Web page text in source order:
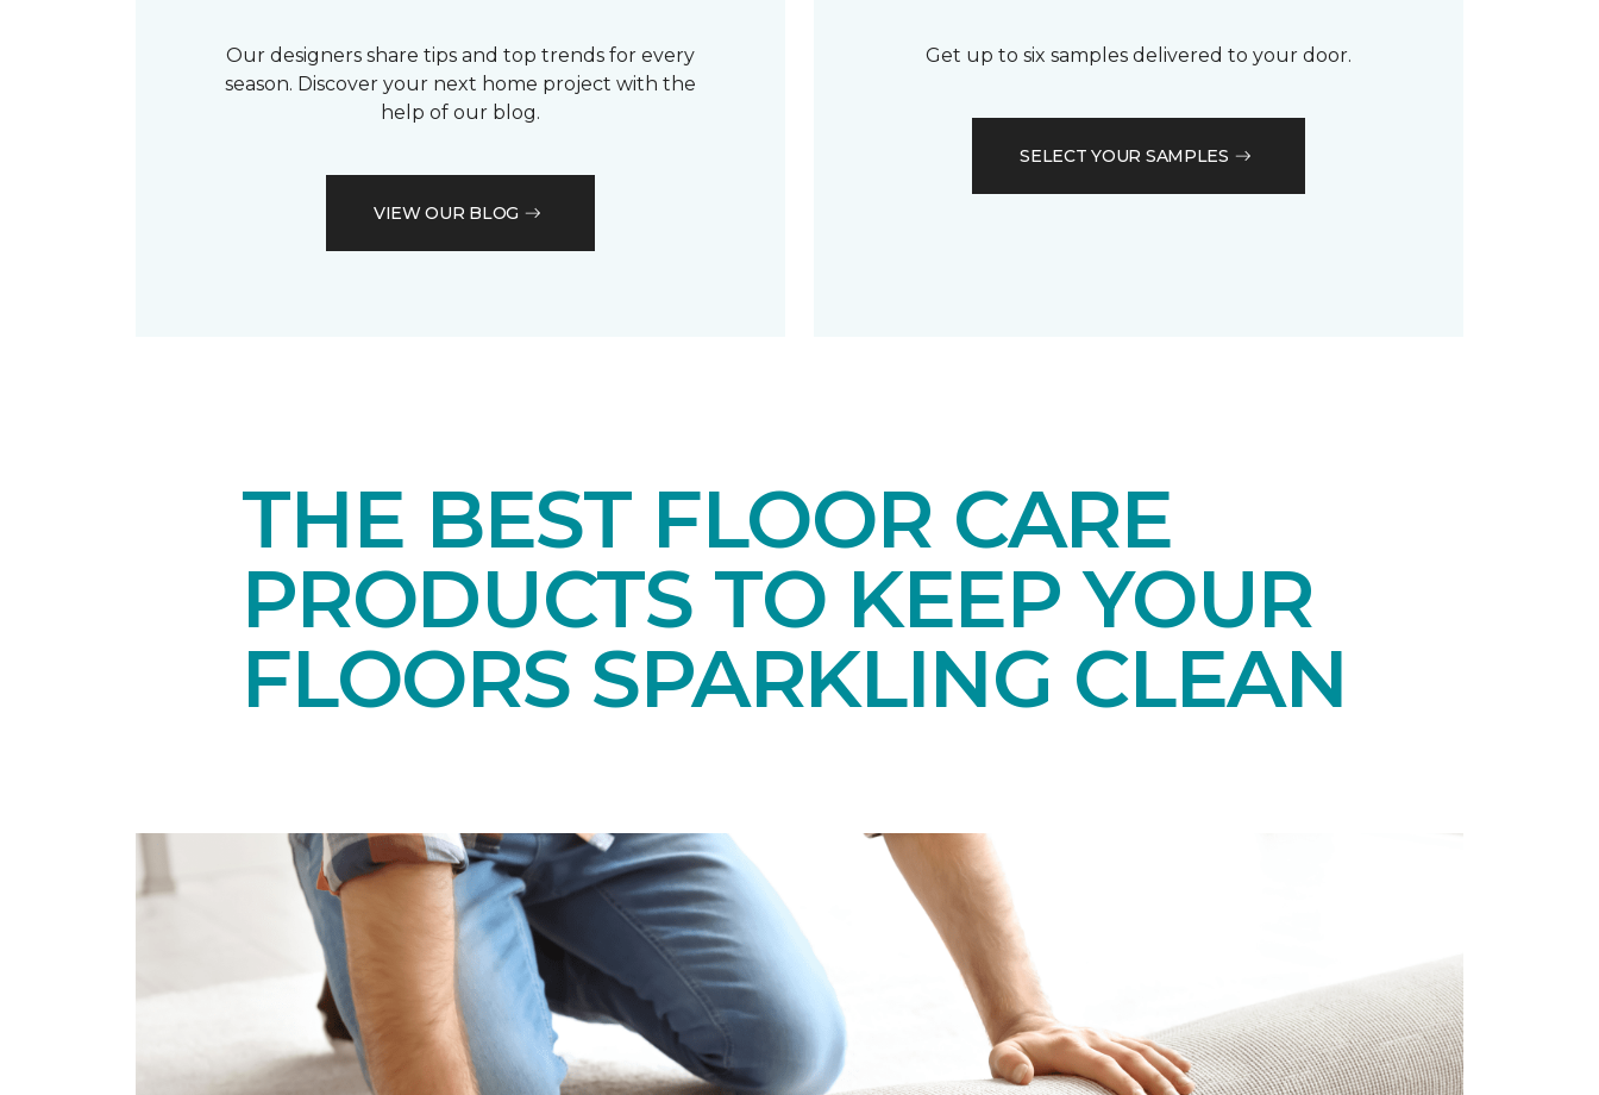
Our designers share tips and top trends for every
season. Discover your next home project with the
help of our blog.
VIEW OUR BLOG
Get up to six samples delivered to your door.
SELECT YOUR SAMPLES
THE BEST FLOOR CARE
PRODUCTS TO KEEP YOUR
FLOORS SPARKLING CLEAN